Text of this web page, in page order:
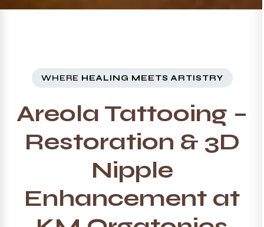
WHERE HEALING MEETS ARTISTRY
Areola Tattooing –
Restoration & 3D
Nipple
Enhancement at